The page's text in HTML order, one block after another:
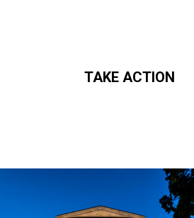
TAKE ACTION